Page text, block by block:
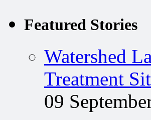
Featured Stories
Watershed
Treatment
09